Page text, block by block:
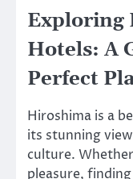
Exploring
Hotels: A
Perfect
Hiroshima is a
its stunning
culture.
pleasure,